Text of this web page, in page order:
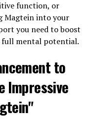
function, or
Magtein into your
you need to boost
full mental potential.
to
Impressive